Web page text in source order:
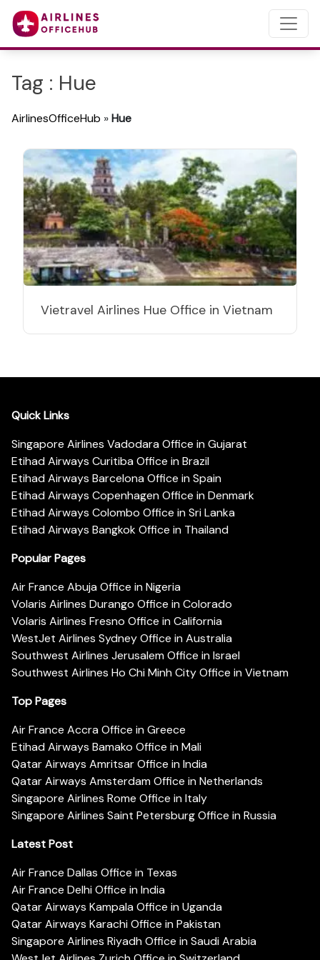
Tag : Hue
AirlinesOfficeHub »Hue
Vietravel Airlines Hue Office in Vietnam
Quick Links
Singapore Airlines Vadodara Office in Gujarat
Etihad Airways Curitiba Office in Brazil
Etihad Airways Barcelona Office in Spain
Etihad Airways Copenhagen Office in Denmark
Etihad Airways Colombo Office in Sri Lanka
Etihad Airways Bangkok Office in Thailand
Popular Pages
Air France Abuja Office in Nigeria
Volaris Airlines Durango Office in Colorado
Volaris Airlines Fresno Office in California
WestJet Airlines Sydney Office in Australia
Southwest Airlines Jerusalem Office in Israel
Southwest Airlines Ho Chi Minh City Office in Vietnam
Top Pages
Air France Accra Office in Greece
Etihad Airways Bamako Office in Mali
Qatar Airways Amritsar Office in India
Qatar Airways Amsterdam Office in Netherlands
Singapore Airlines Rome Office in Italy
Singapore Airlines Saint Petersburg Office in Russia
Latest Post
Air France Dallas Office in Texas
Air France Delhi Office in India
Qatar Airways Kampala Office in Uganda
Qatar Airways Karachi Office in Pakistan
Singapore Airlines Riyadh Office in Saudi Arabia